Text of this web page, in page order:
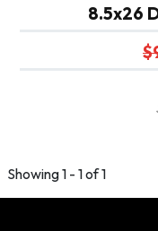
8.5x26
Showing 1 - 1 of 1